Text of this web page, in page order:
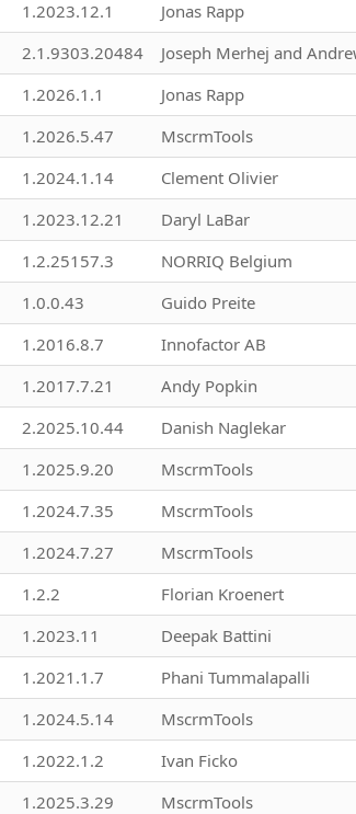
1.2023.12.1 Jonas Rapp
2.1.9303.20484 Joseph Merhej and
1.2026.1.1 Jonas Rapp
1.2026.5.47 MscrmTools
1.2024.1.14 Clement Olivier
1.2023.12.21 Daryl LaBar
1.2.25157.3 NORRIQ Belgium
1.0.0.43 Guido Preite
1.2016.8.7 Innofactor AB
1.2017.7.21 Andy Popkin
2.2025.10.44 Danish Naglekar
1.2025.9.20 MscrmTools
1.2024.7.35 MscrmTools
1.2024.7.27 MscrmTools
1.2.2 Florian Kroenert
1.2023.11 Deepak Battini
1.2021.1.7 Phani Tummalapalli
1.2024.5.14 MscrmTools
1.2022.1.2 Ivan Ficko
1.2025.3.29 MscrmTools